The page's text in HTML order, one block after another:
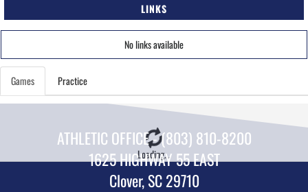
LINKS
No links available
Games Practice
Loading...
ATHLETIC OFFICE - (803) 810-8200
1625 HIGHWAY 55 EAST
Clover, SC 29710